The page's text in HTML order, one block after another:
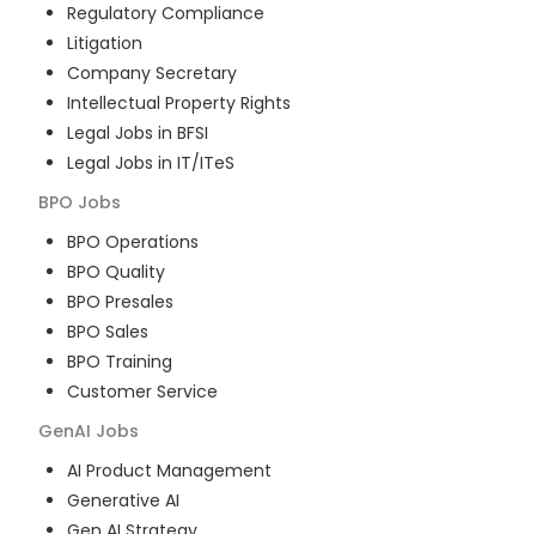
Regulatory Compliance
Litigation
Company Secretary
Intellectual Property Rights
Legal Jobs in BFSI
Legal Jobs in IT/ITeS
BPO Jobs
BPO Operations
BPO Quality
BPO Presales
BPO Sales
BPO Training
Customer Service
GenAI Jobs
AI Product Management
Generative AI